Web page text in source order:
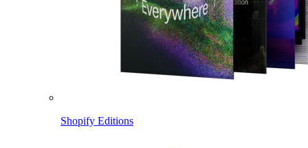
Shopify Editions